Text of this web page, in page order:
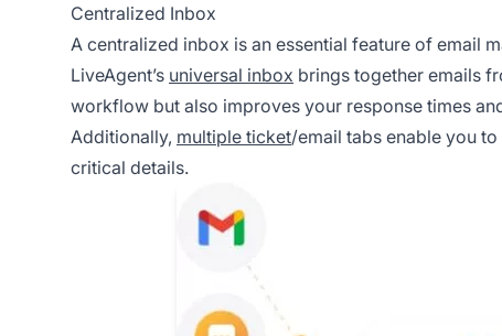
Centralized Inbox
A centralized inbox is an essential feature of email
LiveAgent’s universal inbox brings together emails
workflow but also improves your response times
Additionally, multiple ticket/email tabs enable you
critical details.